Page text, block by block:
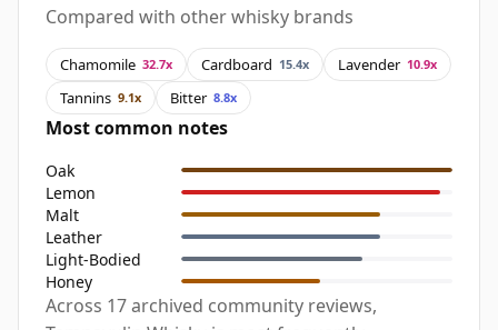
Compared with other whisky brands
Chamomile 32.7x Cardboard 15.4x Lavender 10.9x
Tannins 9.1x Bitter 8.8x
Most common notes
Oak
Lemon
Malt
Leather
Light-Bodied
Honey
Across 17 archived community reviews,